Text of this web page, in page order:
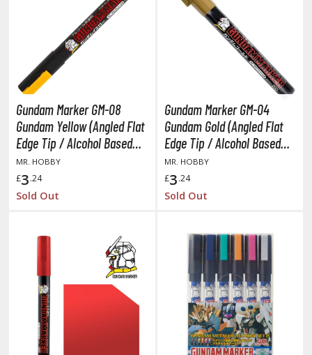
the Rock!
Man
in the Franxx
A Live
Slayer Kimetsu no Yaiba
Ball
Quest
Gundam Marker GM-08
Gundam Yellow (Angled Flat
Edge Tip / Alcohol Based
Paint)
MR. HOBBY
£3.24
Sold Out
Gundam Marker GM-04
Gundam Gold (Angled Flat
Edge Tip / Alcohol Based
Paint)
MR. HOBBY
£3.24
Sold Out